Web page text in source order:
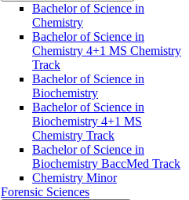
Bachelor of Science in
Chemistry
Bachelor of Science in
Chemistry 4+1 MS Chemistry
Track
Bachelor of Science in
Biochemistry
Bachelor of Science in
Biochemistry 4+1 MS
Chemistry Track
Bachelor of Science in
Biochemistry BaccMed Track
Chemistry Minor
Forensic Sciences